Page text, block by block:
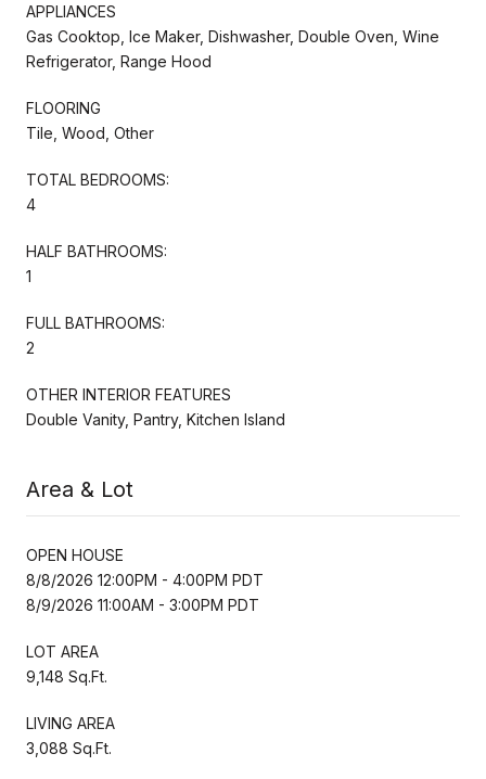
APPLIANCES
Gas Cooktop, Ice Maker, Dishwasher, Double Oven, Wine
Refrigerator, Range Hood
FLOORING
Tile, Wood, Other
TOTAL BEDROOMS:
4
HALF BATHROOMS:
1
FULL BATHROOMS:
2
OTHER INTERIOR FEATURES
Double Vanity, Pantry, Kitchen Island
Area & Lot
OPEN HOUSE
8/8/2026 12:00PM - 4:00PM PDT
8/9/2026 11:00AM - 3:00PM PDT
LOT AREA
9,148 Sq.Ft.
LIVING AREA
3,088 Sq.Ft.